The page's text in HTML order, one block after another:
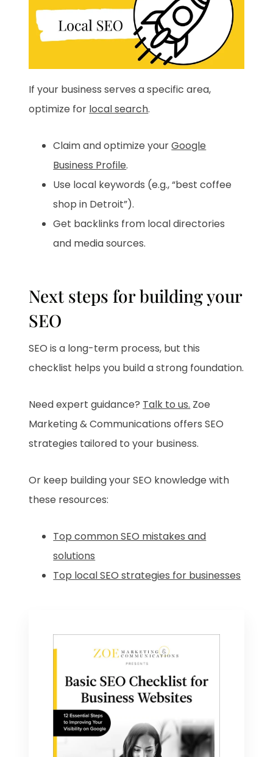
If your business serves a specific area,
optimize for local search.
Claim and optimize yourGoogle
Business Profile.
Use local keywords (e.g., “best coffee
shop in Detroit”).
Get backlinks from local directories
and media sources.
Next steps for building your
SEO
SEO is a long-term process, but this
checklist helps you build a strong foundation.
Need expert guidance? Talk to us. Zoe
Marketing & Communications offers SEO
strategies tailored to your business.
Or keep building your SEO knowledge with
these resources:
Top common SEO mistakes and
solutions
Top local SEO strategies for businesses